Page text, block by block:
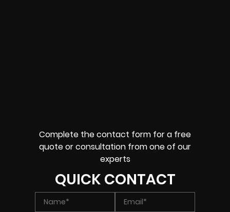
Complete the contact form for a free
quote or consultation from one of our
experts
QUICK CONTACT